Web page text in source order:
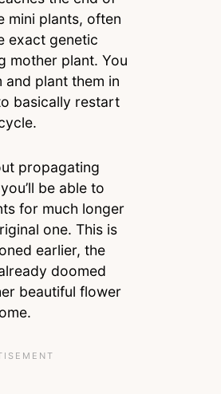
mini plants, often
exact genetic
mother plant. You
and plant them in
basically restart
propagating
be able to
for much longer
one. This is
earlier, the
doomed
beautiful flower